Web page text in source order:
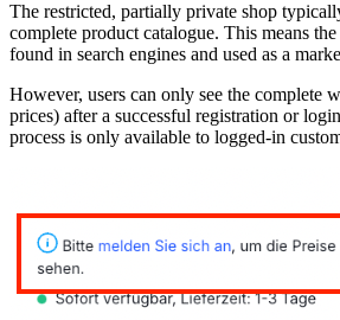
The restricted, partially private shop
complete product catalogue. This means
found in search engines and used as a
However, users can only see the complete
prices) after a successful registration or
process is only available to logged-in